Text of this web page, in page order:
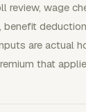
review, wage
are actual
that